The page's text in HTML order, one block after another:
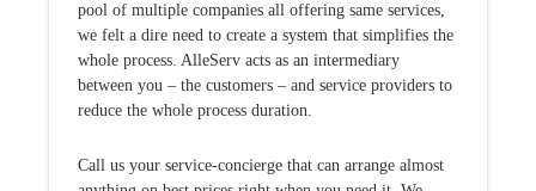
pool of multiple companies all offering same services,
we felt a dire need to create a system that simplifies the
whole process. AlleServ acts as an intermediary
between you – the customers – and service providers to
reduce the whole process duration.
Call us your service-concierge that can arrange almost